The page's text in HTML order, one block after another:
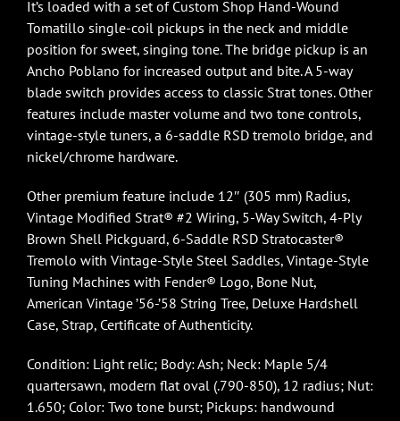
It’s loaded with a set of Custom Shop Hand-Wound
Tomatillo single-coil pickups in the neck and middle
position for sweet, singing tone. The bridge pickup is an
Ancho Poblano for increased output and bite. A 5-way
blade switch provides access to classic Strat tones. Other
features include master volume and two tone controls,
vintage-style tuners, a 6-saddle RSD tremolo bridge, and
nickel/chrome hardware.
Other premium feature include 12″ (305 mm) Radius,
Vintage Modified Strat® #2 Wiring, 5-Way Switch, 4-Ply
Brown Shell Pickguard, 6-Saddle RSD Stratocaster®
Tremolo with Vintage-Style Steel Saddles, Vintage-Style
Tuning Machines with Fender® Logo, Bone Nut,
American Vintage ’56-’58 String Tree, Deluxe Hardshell
Case, Strap, Certificate of Authenticity.
Condition: Light relic; Body: Ash; Neck: Maple 5/4
quartersawn, modern flat oval (.790-850), 12 radius; Nut:
1.650; Color: Two tone burst; Pickups: handwound